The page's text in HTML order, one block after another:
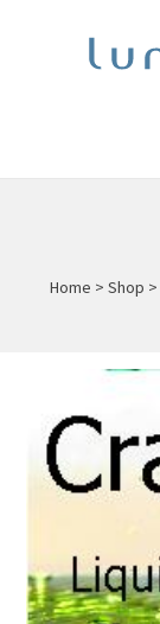
Home > Shop >